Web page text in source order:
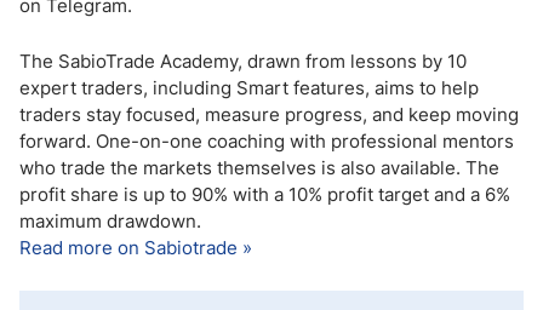
on Telegram.
The SabioTrade Academy, drawn from lessons by 10
expert traders, including Smart features, aims to help
traders stay focused, measure progress, and keep moving
forward. One-on-one coaching with professional mentors
who trade the markets themselves is also available. The
profit share is up to 90% with a 10% profit target and a 6%
maximum drawdown.
Read more on Sabiotrade »